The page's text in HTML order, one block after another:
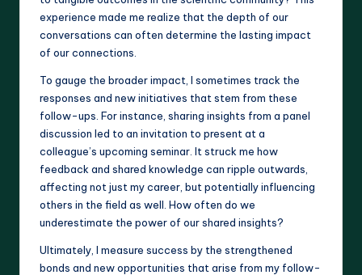
experience made me realize that the depth of our
conversations can often determine the lasting impact
of our connections.
To gauge the broader impact, I sometimes track the
responses and new initiatives that stem from these
follow-ups. For instance, sharing insights from a panel
discussion led to an invitation to present at a
colleague’s upcoming seminar. It struck me how
feedback and shared knowledge can ripple outwards,
affecting not just my career, but potentially influencing
others in the field as well. How often do we
underestimate the power of our shared insights?
Ultimately, I measure success by the strengthened
bonds and new opportunities that arise from my follow-